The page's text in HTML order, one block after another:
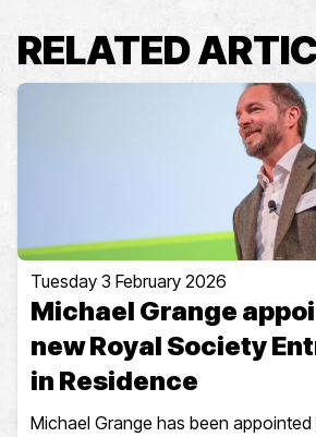
RELATED
Tuesday 3 February 2026
Michael Grange
new Royal Society
in Residence
Michael Grange has been